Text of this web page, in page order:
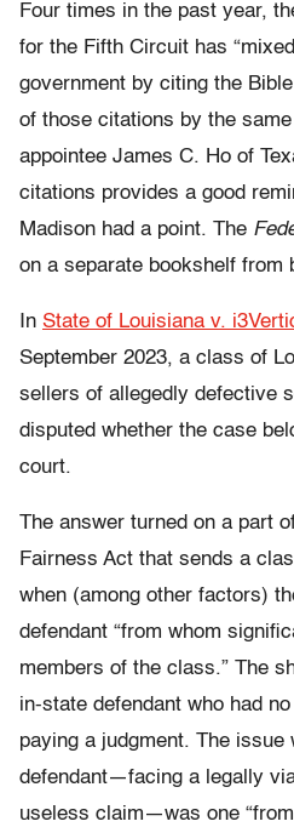
Four times in the past year,
for the Fifth Circuit has
government by citing the
of those citations by the
appointee James C. Ho of
citations provides a good
Madison had a point. The
on a separate bookshelf from
In State of Louisiana v.
September 2023, a class of
sellers of allegedly defective
disputed whether the case
court.
The answer turned on a part
Fairness Act that sends a
when (among other factors)
defendant “from whom
members of the class.” The
in-state defendant who had
paying a judgment. The issue
defendant—facing a legally
useless claim—was one